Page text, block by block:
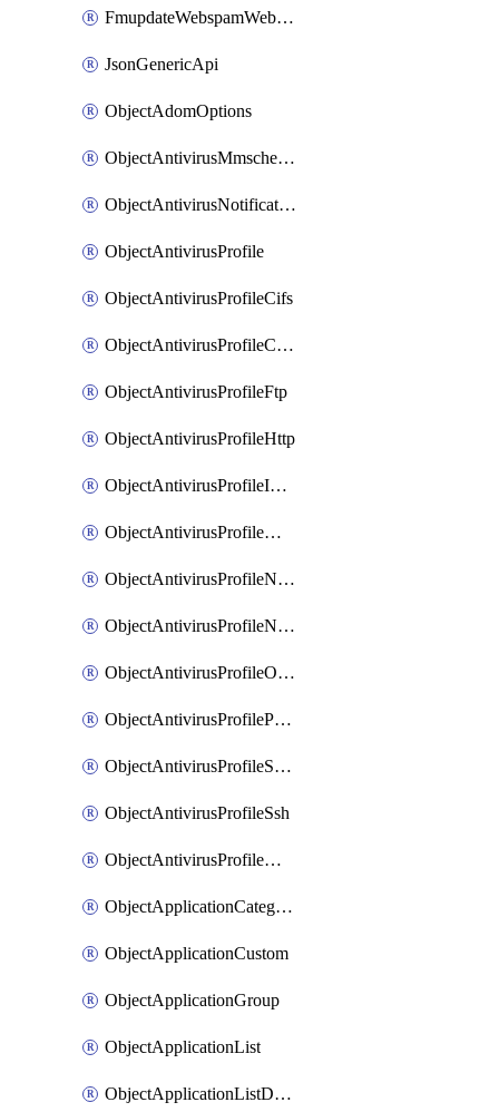
FmupdateWebspamWebproxy
JsonGenericApi
ObjectAdomOptions
ObjectAntivirusMmschecksum
ObjectAntivirusNotification
ObjectAntivirusProfile
ObjectAntivirusProfileCifs
ObjectAntivirusProfileContentdisarm
ObjectAntivirusProfileFtp
ObjectAntivirusProfileHttp
ObjectAntivirusProfileImap
ObjectAntivirusProfileMapi
ObjectAntivirusProfileNacquar
ObjectAntivirusProfileNntp
ObjectAntivirusProfileOutbreakprevention
ObjectAntivirusProfilePop3
ObjectAntivirusProfileSmtp
ObjectAntivirusProfileSsh
ObjectAntivirusProfileWebsocket
ObjectApplicationCategories
ObjectApplicationCustom
ObjectApplicationGroup
ObjectApplicationList
ObjectApplicationListDefaultnetworkservices